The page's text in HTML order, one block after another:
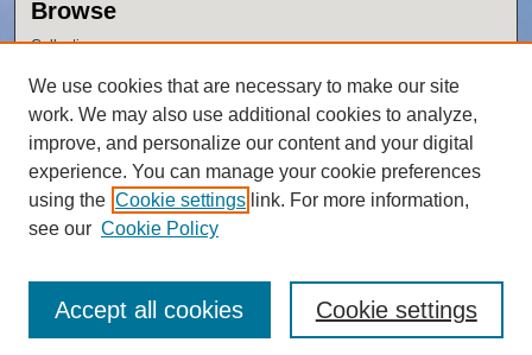
Browse
Collections
Authors
Author Corner
Author FAQ
Policies
We use cookies that are necessary to make our site
work. We may also use additional cookies to analyze,
improve, and personalize our content and your digital
experience. You can manage your cookie preferences
using the Cookie settings link. For more information,
see our Cookie Policy
Cookie settings
Accept all cookies